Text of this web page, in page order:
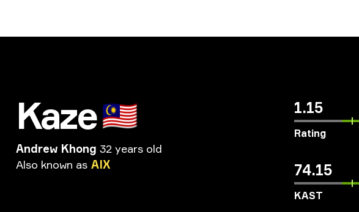
Kaze 🇲🇾
Andrew Khong 32 years old
Also known as AIX
1.15
Rating
74.15
KAST